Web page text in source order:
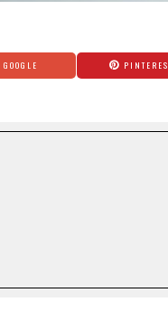
GOOGLE